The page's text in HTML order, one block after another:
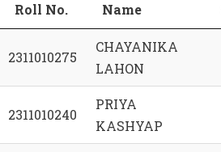
Roll No. Name
2311010275
CHAYANIKA
LAHON
2311010240
PRIYA
KASHYAP